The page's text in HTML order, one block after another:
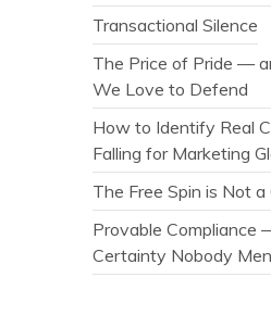
Transactional Silence
The Price of Pride —
We Love to Defend
How to Identify Real
Falling for Marketing
The Free Spin is Not a
Provable Compliance
Certainty Nobody